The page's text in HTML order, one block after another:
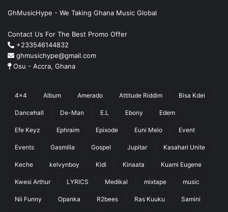
GhMusicHype - We Taking Ghana Music Global
Contact Us For The Best Promo Offer
+233546144832
ghmusichype@gmail.com
Osu - Accra, Ghana
4x4 Album Amerado Attitude Riddim Bisa Kdei
Dancehall De-Man E.L Ebony Edem
Efe Keyz Ephraim Epixode Euni Melo Event
Events Gasmilla Gospel Jupitar Kasahari Unite
Keche kelvynboy Kidi Kinaata Kuami Eugene
Kwesi Arthur LYRICS Medikal mixtape music
Nii Funny Opanka R2bees Ras Kuuku Samini